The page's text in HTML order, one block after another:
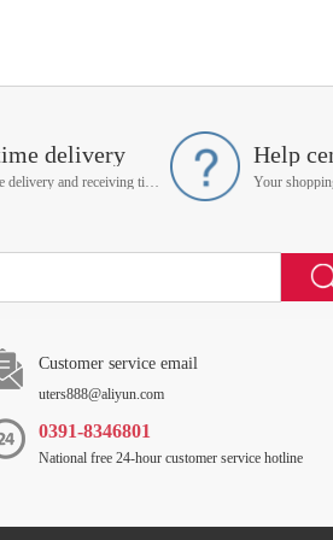
delivery
On time delivery and receiving time is up to you
Help
Your
Customer service email
uters888@aliyun.com
0391-8346801
National free 24-hour customer service hotline